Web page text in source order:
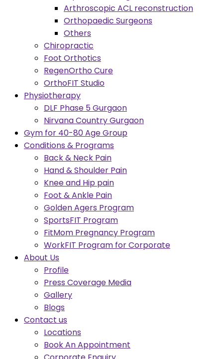
Arthroscopic ACL reconstruction
Orthopaedic Surgeons
Others
Chiropractic
Foot Orthotics
RegenOrtho Cure
OrthoFIT Studio
Physiotherapy
DLF Phase 5 Gurgaon
Nirvana Country Gurgaon
Gym for 40-80 Age Group
Conditions & Programs
Back & Neck Pain
Hand & Shoulder Pain
Knee and Hip pain
Foot & Ankle Pain
Golden Agers Program
SportsFIT Program
FitMom Pregnancy Program
WorkFIT Program for Corporate
About Us
Profile
Press Coverage Media
Gallery
Blogs
Contact us
Locations
Book An Appointment